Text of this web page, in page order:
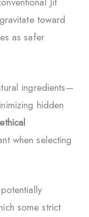
toward
as safer
ingredients—
hidden
ethical
when selecting
some strict